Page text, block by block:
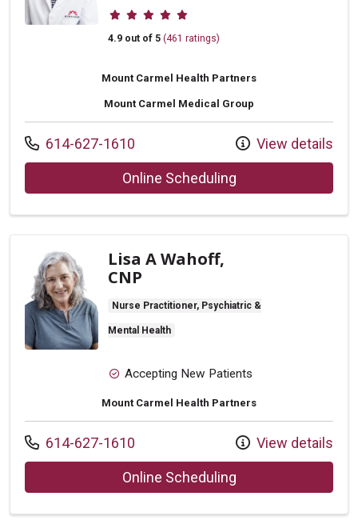
Provider ratings
4.9 out of 5 (461 ratings)
Mount Carmel Health Partners
Mount Carmel Medical Group
Call us at
614-627-1610 View details
Online Schedulingwith provider Mark
Lisa A Wahoff,
CNP
Nurse Practitioner, Psychiatric &
Mental Health
Accepting New Patients
Mount Carmel Health Partners
Call us at
614-627-1610 View details
Online Schedulingwith provider Lisa